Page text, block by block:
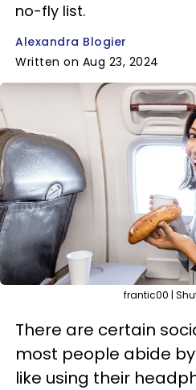
no-fly list.
Alexandra Blogier
Written on Aug 23, 2024
frantic00 |
There are certain
most people abide
like using their